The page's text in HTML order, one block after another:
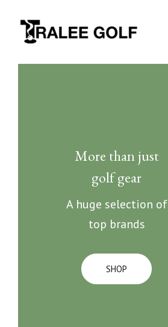
More than just
golf gear
A huge selection of
top brands
SHOP